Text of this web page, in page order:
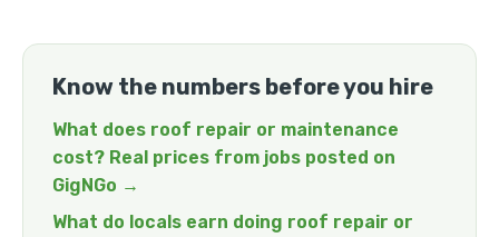
Know the numbers before you hire
What does roof repair or maintenance
cost? Real prices from jobs posted on
GigNGo →
What do locals earn doing roof repair or